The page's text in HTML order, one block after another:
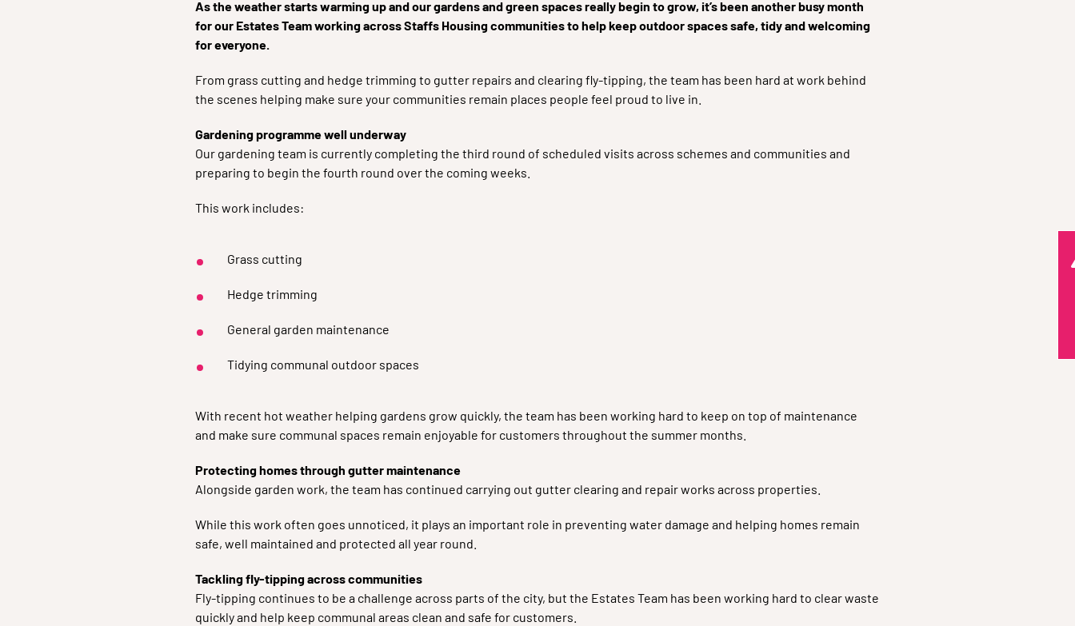
As the weather starts warming up and our gardens and green spaces really begin to grow, it’s been another busy month
for our Estates Team working across Staffs Housing communities to help keep outdoor spaces safe, tidy and welcoming
for everyone.
From grass cutting and hedge trimming to gutter repairs and clearing fly-tipping, the team has been hard at work behind
the scenes helping make sure your communities remain places people feel proud to live in.
Gardening programme well underway
Our gardening team is currently completing the third round of scheduled visits across schemes and communities and
preparing to begin the fourth round over the coming weeks.
This work includes:
Grass cutting
Hedge trimming
General garden maintenance
Tidying communal outdoor spaces
With recent hot weather helping gardens grow quickly, the team has been working hard to keep on top of maintenance
and make sure communal spaces remain enjoyable for customers throughout the summer months.
Protecting homes through gutter maintenance
Alongside garden work, the team has continued carrying out gutter clearing and repair works across properties.
While this work often goes unnoticed, it plays an important role in preventing water damage and helping homes remain
safe, well maintained and protected all year round.
Tackling fly-tipping across communities
Fly-tipping continues to be a challenge across parts of the city, but the Estates Team has been working hard to clear waste
quickly and help keep communal areas clean and safe for customers.